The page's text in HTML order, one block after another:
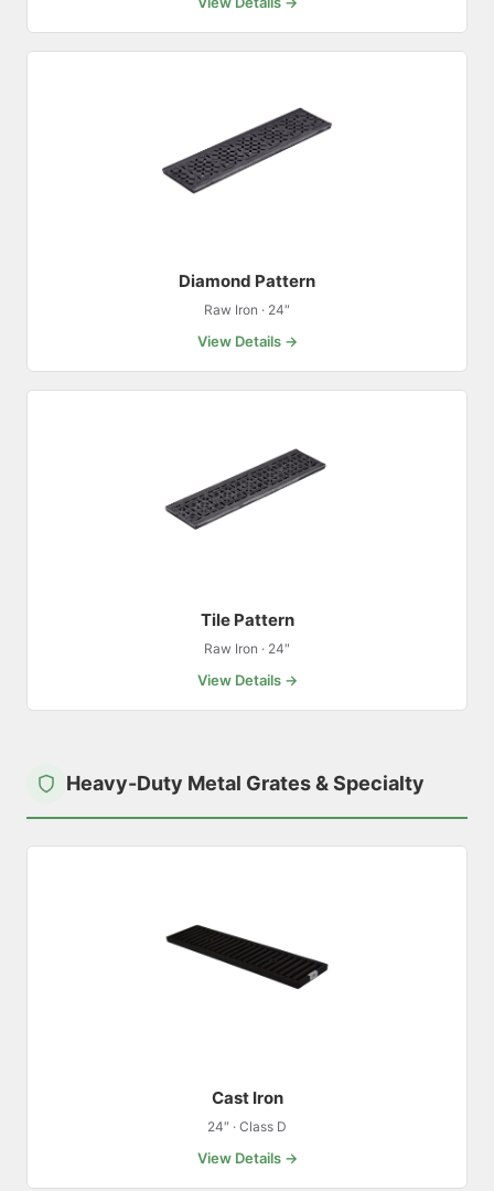
Diamond Pattern
Raw Iron · 24″
View Details →
Tile Pattern
Raw Iron · 24″
View Details →
Heavy-Duty Metal Grates & Specialty
Cast Iron
24″ · Class D
View Details →